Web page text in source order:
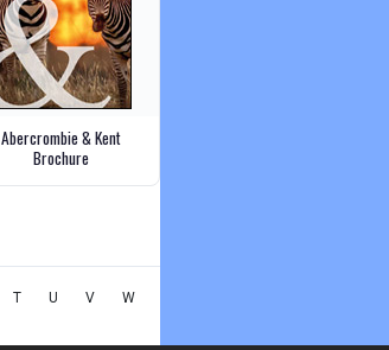
Abercrombie & Kent
Brochure
T U V
W